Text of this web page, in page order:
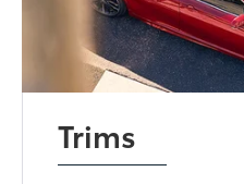
Trims